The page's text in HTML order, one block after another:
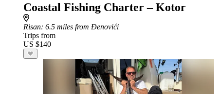
Coastal Fishing Charter – Kotor
Risan: 6.5 miles from Đenovići
Trips from
US $140